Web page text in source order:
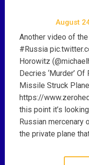
August
Another video of
#Russia
Horowitz
Decries ‘Murder’
Missile Struck
https://
this point it’s
Russian mercenary
the private plane